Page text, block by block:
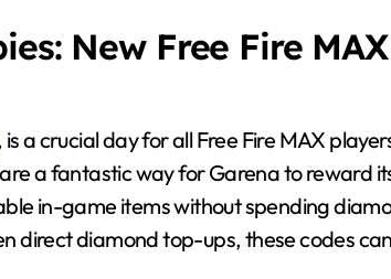
New Free Fire
is a crucial day for all Free Fire MAX
a fantastic way for Garena to reward
in-game items without spending
direct diamond top-ups, these codes